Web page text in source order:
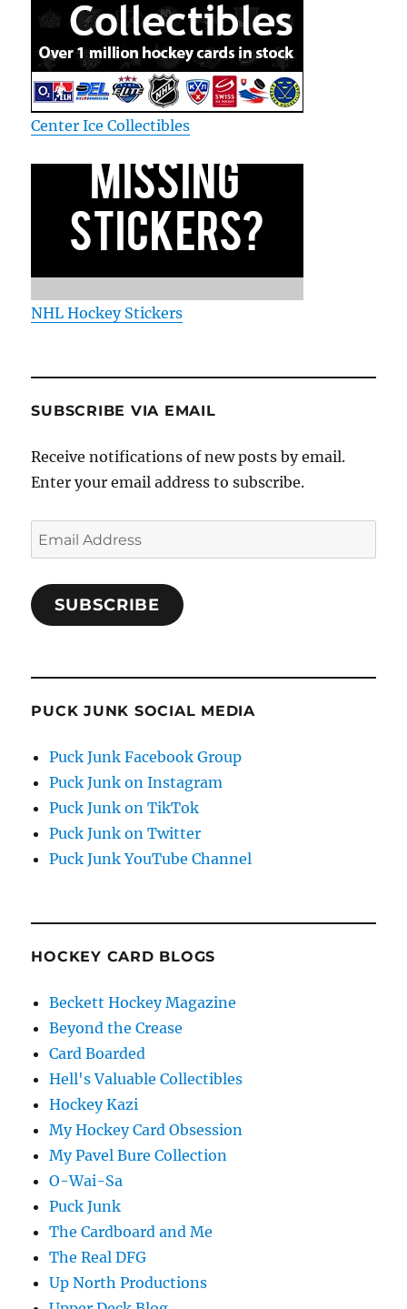
Center Ice Collectibles
NHL Hockey Stickers
SUBSCRIBE VIA EMAIL
Receive notifications of new posts by email.
Enter your email address to subscribe.
Email
Address
SUBSCRIBE
PUCK JUNK SOCIAL MEDIA
Puck Junk Facebook Group
Puck Junk on Instagram
Puck Junk on TikTok
Puck Junk on Twitter
Puck Junk YouTube Channel
HOCKEY CARD BLOGS
Beckett Hockey Magazine
Beyond the Crease
Card Boarded
Hell's Valuable Collectibles
Hockey Kazi
My Hockey Card Obsession
My Pavel Bure Collection
O-Wai-Sa
Puck Junk
The Cardboard and Me
The Real DFG
Up North Productions